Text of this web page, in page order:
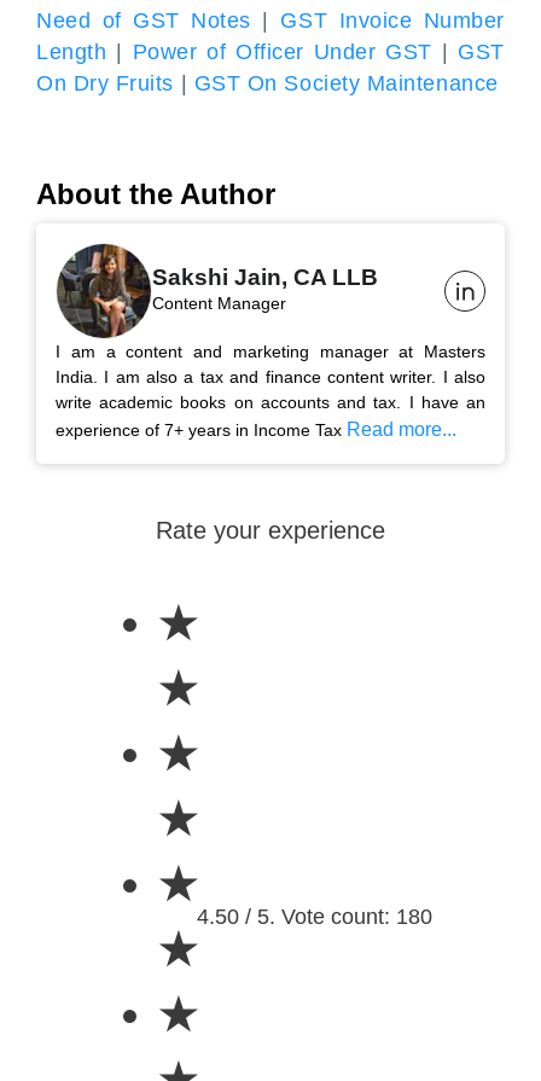
Need of GST Notes | GST Invoice Number
Length | Power of Officer Under GST | GST
On Dry Fruits | GST On Society Maintenance
About the Author
Sakshi Jain, CA LLB
Content Manager
I am a content and marketing manager at Masters
India. I am also a tax and finance content writer. I also
write academic books on accounts and tax. I have an
experience of 7+ years in Income Tax Read more...
Rate your experience
★
★
★
★
★
★
★
4.50 / 5. Vote count: 180